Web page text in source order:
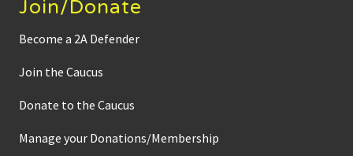
Join/Donate
Become a 2A Defender
Join the Caucus
Donate to the Caucus
Manage your Donations/Membership